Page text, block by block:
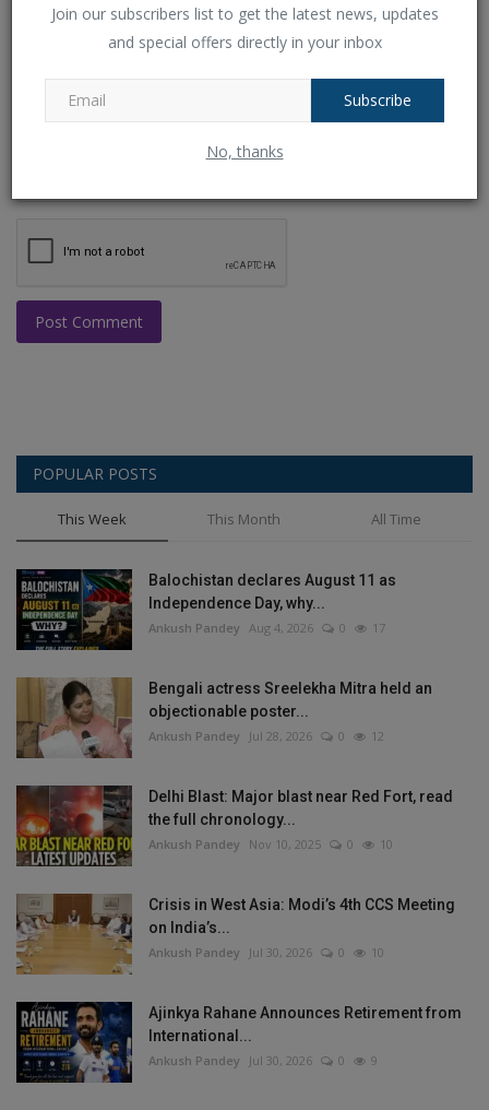
Join our subscribers list to get the latest news, updates
and special offers directly in your inbox
Subscribe
No, thanks
Comment
Post Comment
POPULAR POSTS
This Week This Month All Time
Balochistan declares August 11 as
Independence Day, why...
Ankush Pandey Aug 4, 2026 0 17
Bengali actress Sreelekha Mitra held an
objectionable poster...
Ankush Pandey Jul 28, 2026 0 12
Delhi Blast: Major blast near Red Fort, read
the full chronology...
Ankush Pandey Nov 10, 2025 0 10
Crisis in West Asia: Modi’s 4th CCS Meeting
on India’s...
Ankush Pandey Jul 30, 2026 0 10
Ajinkya Rahane Announces Retirement from
International...
Ankush Pandey Jul 30, 2026 0 9